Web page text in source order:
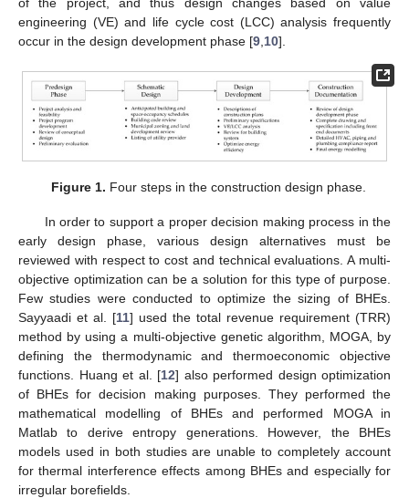
engineering (VE) and life cycle cost (LCC) analysis frequently
occur in the design development phase [9 10].
Figure 1. Four steps in the construction design phase.
In order to support a proper decision making process in the
early design phase, various design alternatives must be
reviewed with respect to cost and technical evaluations. A multi-
objective optimization can be a solution for this type of purpose.
Few studies were conducted to optimize the sizing of BHEs.
Sayyaadi et al. [11] used the total revenue requirement (TRR)
method by using a multi-objective genetic algorithm, MOGA, by
defining the thermodynamic and thermoeconomic objective
functions. Huang et al. [12] also performed design optimization
of BHEs for decision making purposes. They performed the
mathematical modelling of BHEs and performed MOGA in
Matlab to derive entropy generations. However, the BHEs
models used in both studies are unable to completely account
for thermal interference effects among BHEs and especially for
irregular borefields.